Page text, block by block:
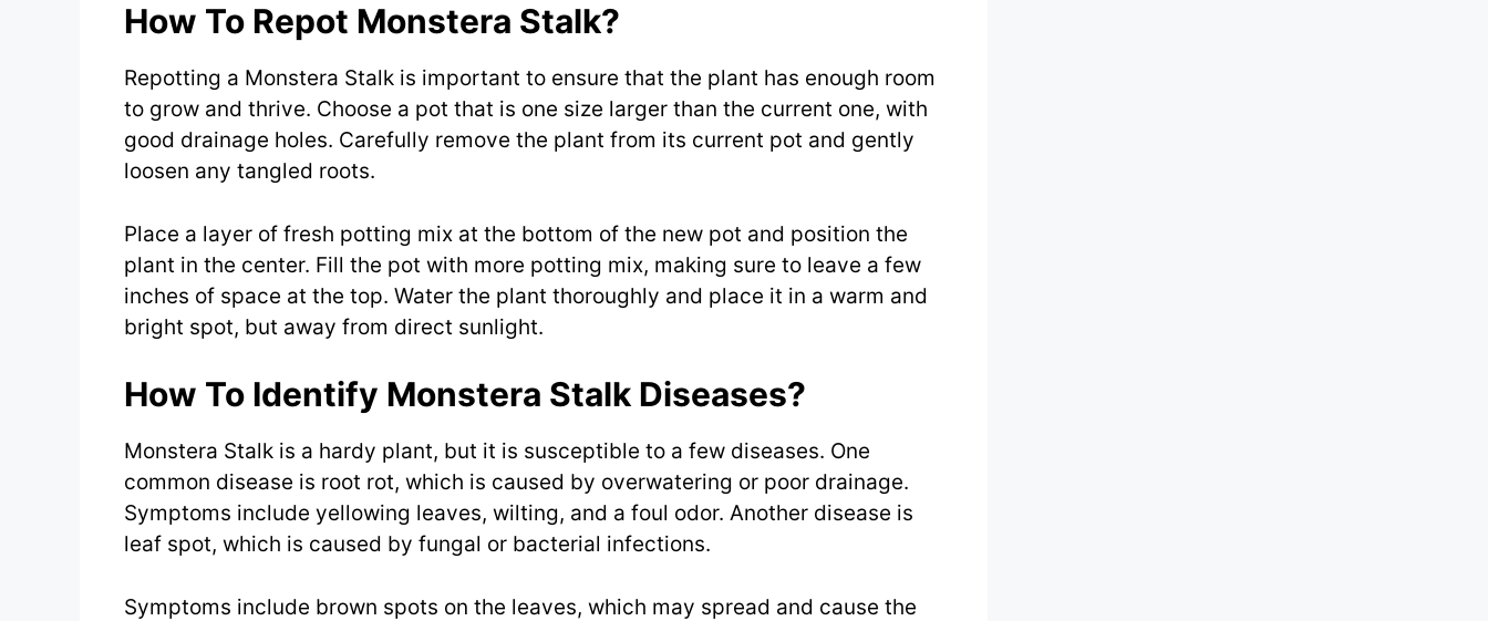
How To Repot Monstera Stalk?
Repotting a Monstera Stalk is important to ensure that the plant has enough room
to grow and thrive. Choose a pot that is one size larger than the current one, with
good drainage holes. Carefully remove the plant from its current pot and gently
loosen any tangled roots.
Place a layer of fresh potting mix at the bottom of the new pot and position the
plant in the center. Fill the pot with more potting mix, making sure to leave a few
inches of space at the top. Water the plant thoroughly and place it in a warm and
bright spot, but away from direct sunlight.
How To Identify Monstera Stalk Diseases?
Monstera Stalk is a hardy plant, but it is susceptible to a few diseases. One
common disease is root rot, which is caused by overwatering or poor drainage.
Symptoms include yellowing leaves, wilting, and a foul odor. Another disease is
leaf spot, which is caused by fungal or bacterial infections.
Symptoms include brown spots on the leaves, which may spread and cause the